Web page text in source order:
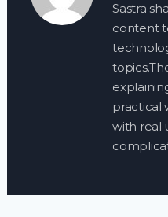
Sastra
content
practical
with real